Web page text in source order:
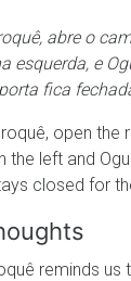
abre o
esquerda, e
fica
open the
the left and
closed for
reminds